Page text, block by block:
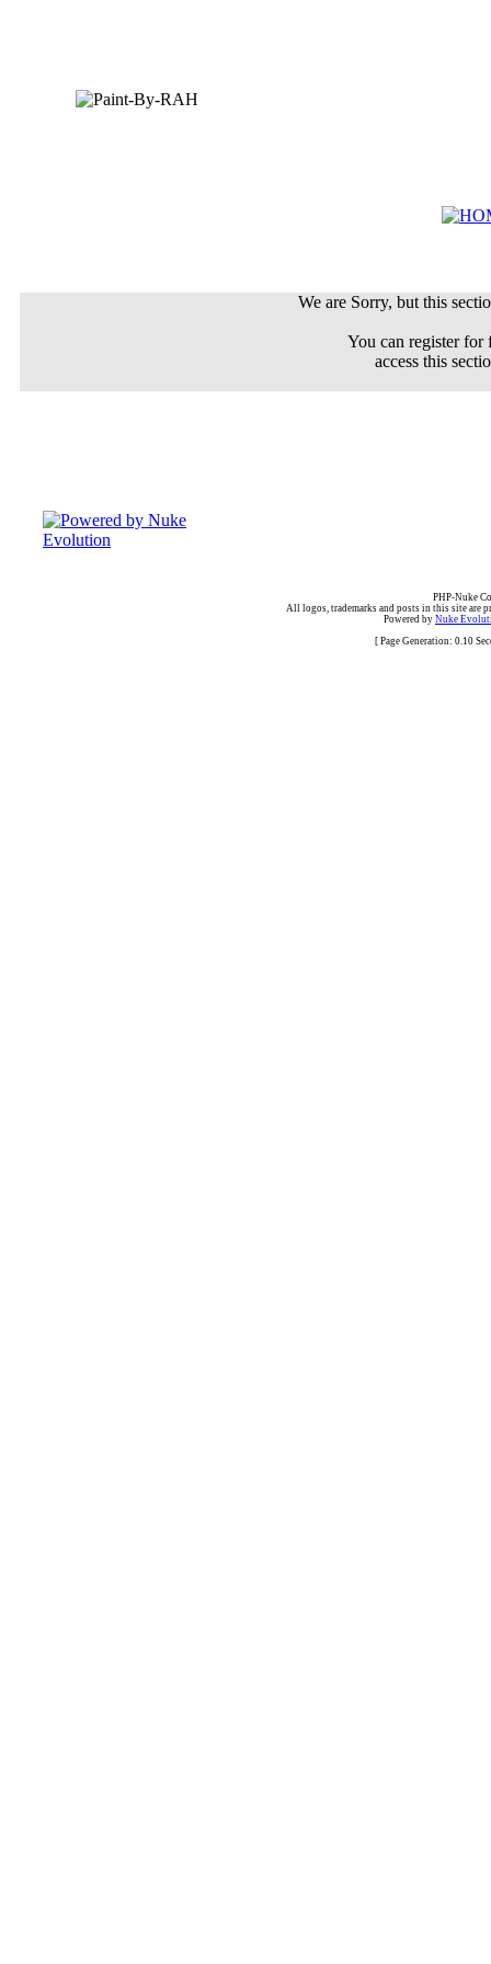
We are Sorry, but this
You can register
access this
PHP-Nuke
All logos, trademarks and posts in this site are
Powered by Nuke
[ Page Generation: 0.10